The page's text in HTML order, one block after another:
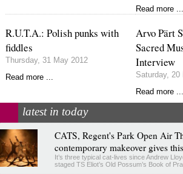
Read more ...
R.U.T.A.: Polish punks with
fiddles
Thursday, 31 May 2012
Read more ...
Arvo Pärt
Sacred
Interview
Saturday, 20
Read more ...
latest in today
CATS, Regent's Park Open Air
contemporary makeover gives
It’s three typical cat-lives since Andrew
staged TS Eliot’s Old Possum’s Book of